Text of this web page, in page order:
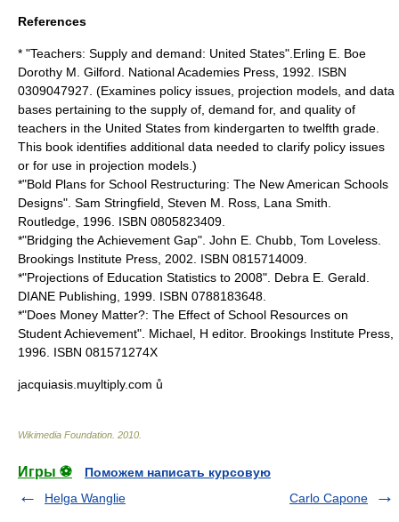
References
* "Teachers: Supply and demand: United States".Erling E. Boe
Dorothy M. Gilford. National Academies Press, 1992. ISBN
0309047927. (Examines policy issues, projection models, and data
bases pertaining to the supply of, demand for, and quality of
teachers in the United States from kindergarten to twelfth grade.
This book identifies additional data needed to clarify policy issues
or for use in projection models.)
*"Bold Plans for School Restructuring: The New American Schools
Designs". Sam Stringfield, Steven M. Ross, Lana Smith.
Routledge, 1996. ISBN 0805823409.
*"Bridging the Achievement Gap". John E. Chubb, Tom Loveless.
Brookings Institute Press, 2002. ISBN 0815714009.
*"Projections of Education Statistics to 2008". Debra E. Gerald.
DIANE Publishing, 1999. ISBN 0788183648.
*"Does Money Matter?: The Effect of School Resources on
Student Achievement". Michael, H editor. Brookings Institute Press,
1996. ISBN 081571274X
jacquiasis.muyltiply.com ů
Wikimedia Foundation 2010
Игры ⚽
Поможем написать курсовую
Helga Wanglie
Carlo Capone